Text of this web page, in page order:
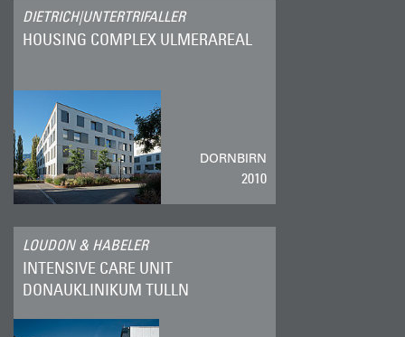
DIETRICH|UNTERTRIFALLER
HOUSING COMPLEX ULMERAREAL
DORNBIRN
2010
LOUDON & HABELER
INTENSIVE CARE UNIT
DONAUKLINIKUM TULLN